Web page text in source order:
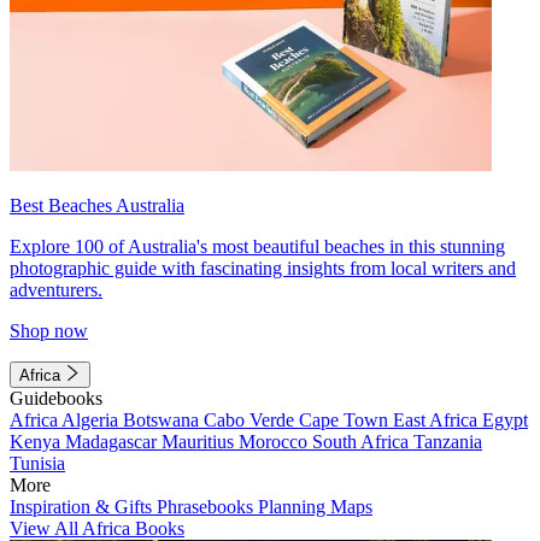
Best Beaches Australia
Explore 100 of Australia's most beautiful beaches in this stunning
photographic guide with fascinating insights from local writers and
adventurers.
Shop now
Africa
Guidebooks
Africa Algeria Botswana Cabo Verde Cape Town East Africa Egypt
Kenya MadagascarMauritius Morocco South Africa Tanzania
Tunisia
More
Inspiration & Gifts Phrasebooks Planning Maps
View All Africa Books